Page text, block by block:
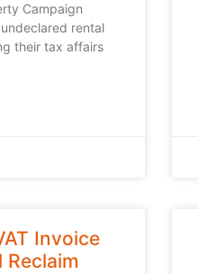
Campaign
rental
their tax affairs
Invoice
Reclaim